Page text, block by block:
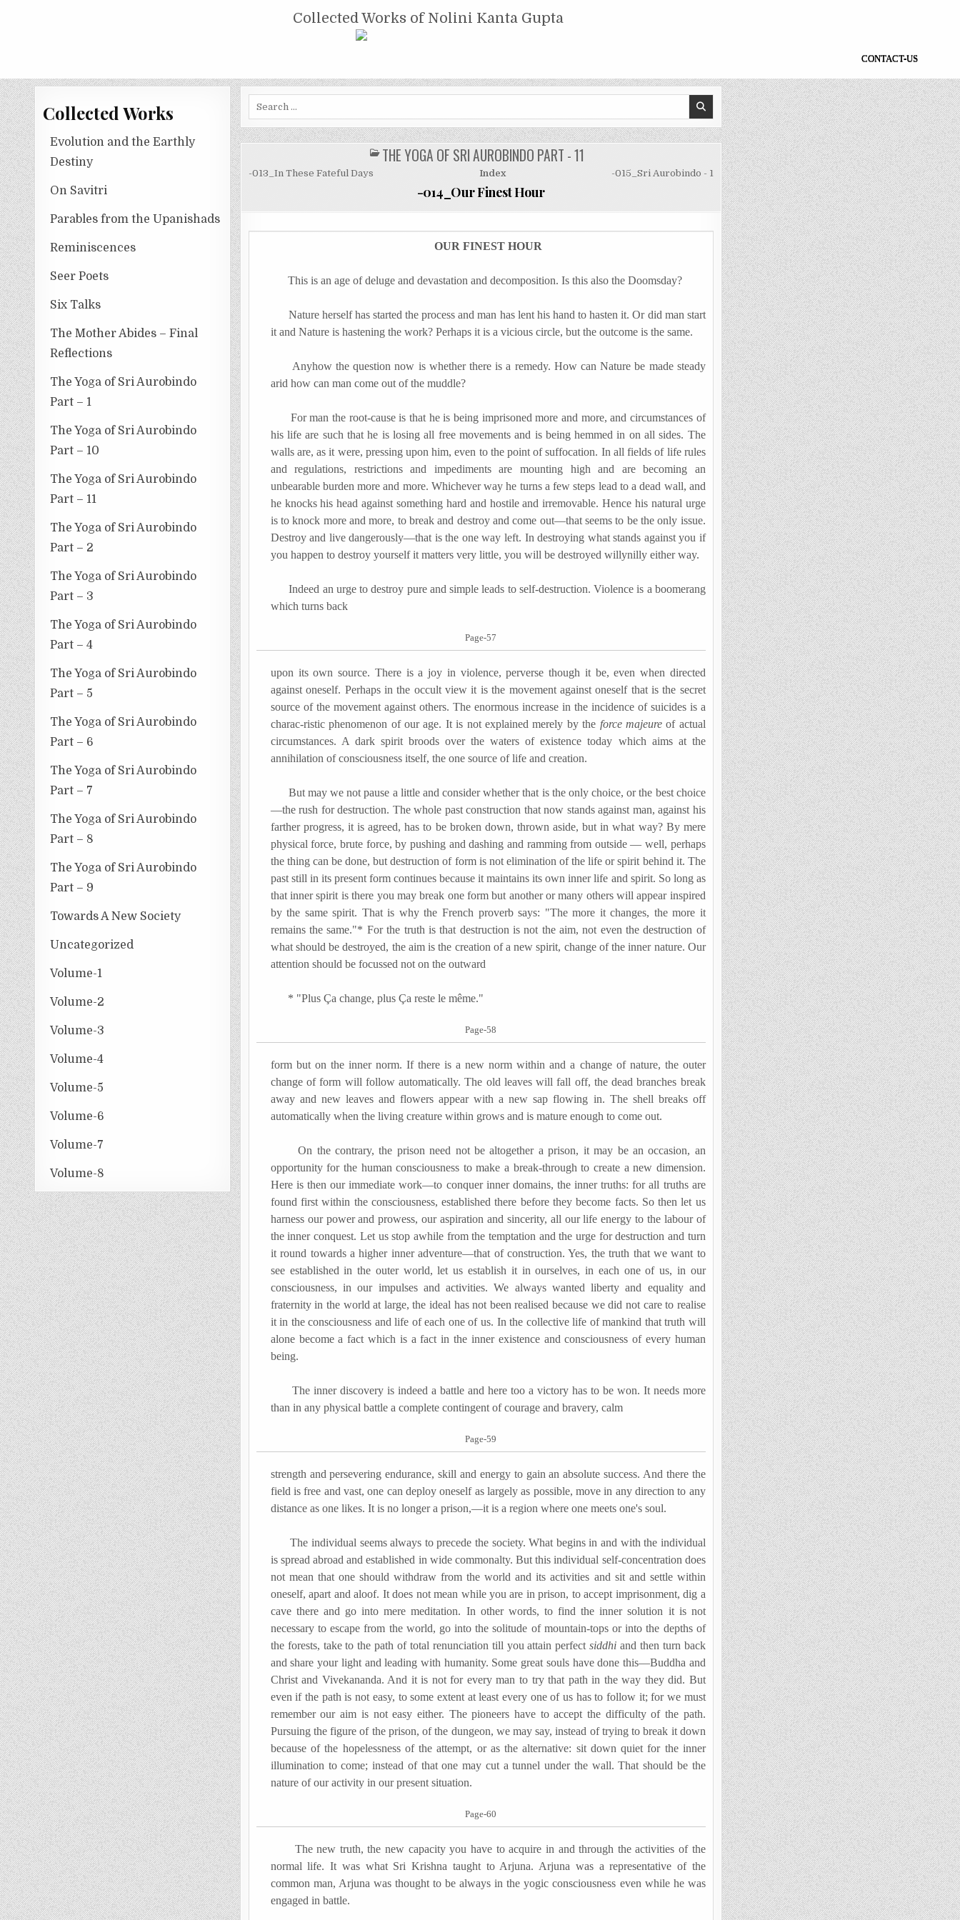
COLLECTED WORKS OF NOLINI KANTA GUPTACollected Works of Nolini Kanta Gupta
CONTACT-US
Collected Works
Evolution and the Earthly
Destiny
On Savitri
Parables from the Upanishads
Reminiscences
Seer Poets
Six Talks
The Mother Abides – Final
Reflections
The Yoga of Sri Aurobindo
Part – 1
The Yoga of Sri Aurobindo
Part – 10
The Yoga of Sri Aurobindo
Part – 11
The Yoga of Sri Aurobindo
Part – 2
The Yoga of Sri Aurobindo
Part – 3
The Yoga of Sri Aurobindo
Part – 4
The Yoga of Sri Aurobindo
Part – 5
The Yoga of Sri Aurobindo
Part – 6
The Yoga of Sri Aurobindo
Part – 7
The Yoga of Sri Aurobindo
Part – 8
The Yoga of Sri Aurobindo
Part – 9
Towards A New Society
Uncategorized
Volume-1
Volume-2
Volume-3
Volume-4
Volume-5
Volume-6
Volume-7
Volume-8
POSTED
IN
THE YOGA OF SRI AUROBINDO PART - 11
-013_In These Fateful Days Index -015_Sri Aurobindo - 1
-014_Our Finest Hour
OUR FINEST HOUR
This is an age of deluge and devastation and decomposition. Is this also the Doomsday?
Nature herself has started the process and man has lent his hand to hasten it. Or did man start
it and Nature is hastening the work? Perhaps it is a vicious circle, but the outcome is the same.
Anyhow the question now is whether there is a remedy. How can Nature be made steady
arid how can man come out of the muddle?
For man the root-cause is that he is being imprisoned more and more, and circumstances of
his life are such that he is losing all free movements and is being hemmed in on all sides. The
walls are, as it were, pressing upon him, even to the point of suffocation. In all fields of life rules
and regulations, restrictions and impediments are mounting high and are becoming an
unbearable burden more and more. Whichever way he turns a few steps lead to a dead wall, and
he knocks his head against something hard and hostile and irremovable. Hence his natural urge
is to knock more and more, to break and destroy and come out—that seems to be the only issue.
Destroy and live dangerously—that is the one way left. In destroying what stands against you if
you happen to destroy yourself it matters very little, you will be destroyed willynilly either way.
Indeed an urge to destroy pure and simple leads to self-destruction. Violence is a boomerang
which turns back
Page-57
upon its own source. There is a joy in violence, perverse though it be, even when directed
against oneself. Perhaps in the occult view it is the movement against oneself that is the secret
source of the movement against others. The enormous increase in the incidence of suicides is a
charac-ristic phenomenon of our age. It is not explained merely by the force majeureof actual
circumstances. A dark spirit broods over the waters of existence today which aims at the
annihilation of consciousness itself, the one source of life and creation.
But may we not pause a little and consider whether that is the only choice, or the best choice
—the rush for destruction. The whole past construction that now stands against man, against his
farther progress, it is agreed, has to be broken down, thrown aside, but in what way? By mere
physical force, brute force, by pushing and dashing and ramming from outside — well, perhaps
the thing can be done, but destruction of form is not elimination of the life or spirit behind it. The
past still in its present form continues because it maintains its own inner life and spirit. So long as
that inner spirit is there you may break one form but another or many others will appear inspired
by the same spirit. That is why the French proverb says: "The more it changes, the more it
remains the same."* For the truth is that destruction is not the aim, not even the destruction of
what should be destroyed, the aim is the creation of a new spirit, change of the inner nature. Our
attention should be focussed not on the outward
* "Plus Ça change, plus Ça reste le même."
Page-58
form but on the inner norm. If there is a new norm within and a change of nature, the outer
change of form will follow automatically. The old leaves will fall off, the dead branches break
away and new leaves and flowers appear with a new sap flowing in. The shell breaks off
automatically when the living creature within grows and is mature enough to come out.
On the contrary, the prison need not be altogether a prison, it may be an occasion, an
opportunity for the human consciousness to make a break-through to create a new dimension.
Here is then our immediate work—to conquer inner domains, the inner truths: for all truths are
found first within the consciousness, established there before they become facts. So then let us
harness our power and prowess, our aspiration and sincerity, all our life energy to the labour of
the inner conquest. Let us stop awhile from the temptation and the urge for destruction and turn
it round towards a higher inner adventure—that of construction. Yes, the truth that we want to
see established in the outer world, let us establish it in ourselves, in each one of us, in our
consciousness, in our impulses and activities. We always wanted liberty and equality and
fraternity in the world at large, the ideal has not been realised because we did not care to realise
it in the consciousness and life of each one of us. In the collective life of mankind that truth will
alone become a fact which is a fact in the inner existence and consciousness of every human
being.
The inner discovery is indeed a battle and here too a victory has to be won. It needs more
than in any physical battle a complete contingent of courage and bravery, calm
Page-59
strength and persevering endurance, skill and energy to gain an absolute success. And there the
field is free and vast, one can deploy oneself as largely as possible, move in any direction to any
distance as one likes. It is no longer a prison,—it is a region where one meets one's soul.
The individual seems always to precede the society. What begins in and with the individual
is spread abroad and established in wide commonalty. But this individual self-concentration does
not mean that one should withdraw from the world and its activities and sit and settle within
oneself, apart and aloof. It does not mean while you are in prison, to accept imprisonment, dig a
cave there and go into mere meditation. In other words, to find the inner solution it is not
necessary to escape from the world, go into the solitude of mountain-tops or into the depths of
the forests, take to the path of total renunciation till you attain perfectsiddhiand then turn back
and share your light and leading with humanity. Some great souls have done this—Buddha and
Christ and Vivekananda. And it is not for every man to try that path in the way they did. But
even if the path is not easy, to some extent at least every one of us has to follow it; for we must
remember our aim is not easy either. The pioneers have to accept the difficulty of the path.
Pursuing the figure of the prison, of the dungeon, we may say, instead of trying to break it down
because of the hopelessness of the attempt, or as the alternative: sit down quiet for the inner
illumination to come; instead of that one may cut a tunnel under the wall. That should be the
nature of our activity in our present situation.
Page-60
The new truth, the new capacity you have to acquire in and through the activities of the
normal life. It was what Sri Krishna taught to Arjuna. Arjuna was a representative of the
common man, Arjuna was thought to be always in the yogic consciousness even while he was
engaged in battle.